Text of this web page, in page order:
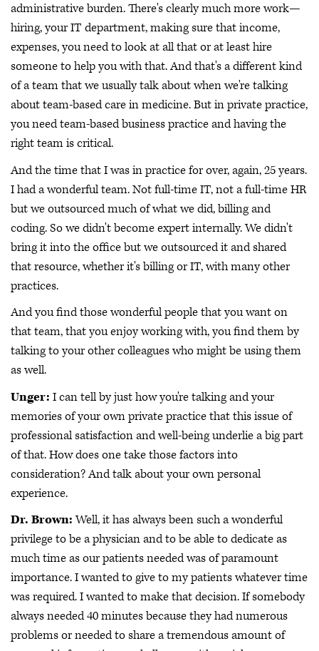
administrative burden. There's clearly much more work—
hiring, your IT department, making sure that income,
expenses, you need to look at all that or at least hire
someone to help you with that. And that's a different kind
of a team that we usually talk about when we're talking
about team-based care in medicine. But in private practice,
you need team-based business practice and having the
right team is critical.
And the time that I was in practice for over, again, 25 years.
I had a wonderful team. Not full-time IT, not a full-time HR
but we outsourced much of what we did, billing and
coding. So we didn't become expert internally. We didn't
bring it into the office but we outsourced it and shared
that resource, whether it's billing or IT, with many other
practices.
And you find those wonderful people that you want on
that team, that you enjoy working with, you find them by
talking to your other colleagues who might be using them
as well.
Unger: I can tell by just how you're talking and your
memories of your own private practice that this issue of
professional satisfaction and well-being underlie a big part
of that. How does one take those factors into
consideration? And talk about your own personal
experience.
Dr. Brown:Well, it has always been such a wonderful
privilege to be a physician and to be able to dedicate as
much time as our patients needed was of paramount
importance. I wanted to give to my patients whatever time
was required. I wanted to make that decision. If somebody
always needed 40 minutes because they had numerous
problems or needed to share a tremendous amount of